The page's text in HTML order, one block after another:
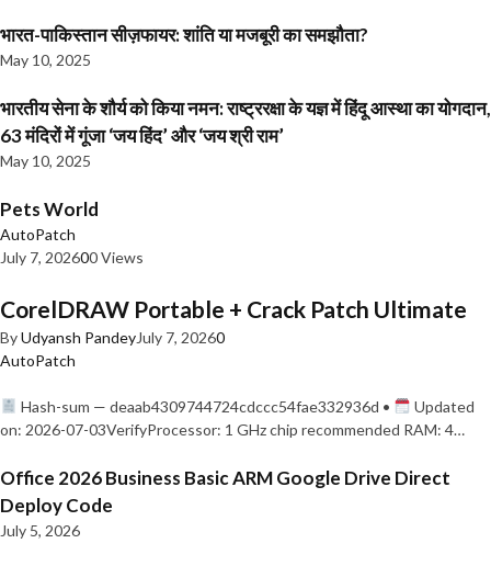
भारत-पाकिस्तान सीज़फायर: शांति या मजबूरी का समझौता?
May 10, 2025
भारतीय सेना के शौर्य को किया नमन: राष्ट्ररक्षा के यज्ञ में हिंदू आस्था का योगदान,
63 मंदिरों में गूंजा ‘जय हिंद’ और ‘जय श्री राम’
May 10, 2025
Pets World
AutoPatch
July 7, 202600 Views
CorelDRAW Portable + Crack Patch Ultimate
ByUdyansh PandeyJuly 7, 20260
AutoPatch
Hash-sum — deaab4309744724cdccc54fae332936d •
Updated
on: 2026-07-03VerifyProcessor: 1 GHz chip recommended RAM: 4…
Office 2026 Business Basic ARM Google Drive Direct
Deploy Code
July 5, 2026